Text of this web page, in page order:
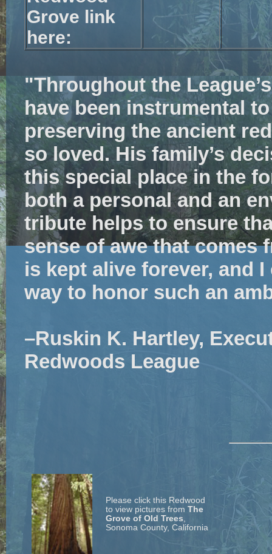
Grove link
here:
"Throughout the
have beeninstrumental
preserving the ancient
so loved. His family’s
this special place in the
both a personal and an
tribute helps to ensure
sense of awe that comes
is kept alive forever, and
way to honor such an
–Ruskin K. Hartley,
Redwoods League
Please click this Redwood
to view pictures from The
Grove of Old Trees,
Sonoma County, California